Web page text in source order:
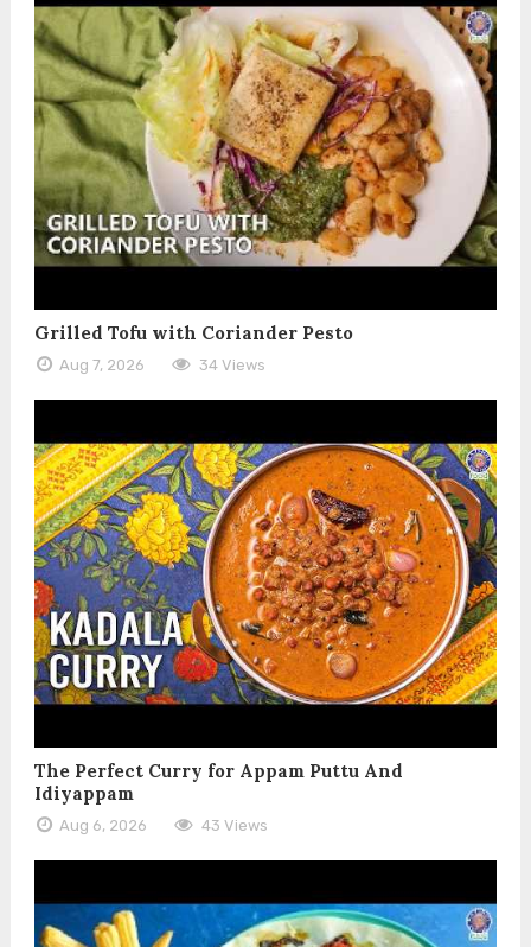
Grilled Tofu with Coriander Pesto
Aug 7, 2026 34 Views
The Perfect Curry for Appam Puttu And
Idiyappam
Aug 6, 2026 43 Views